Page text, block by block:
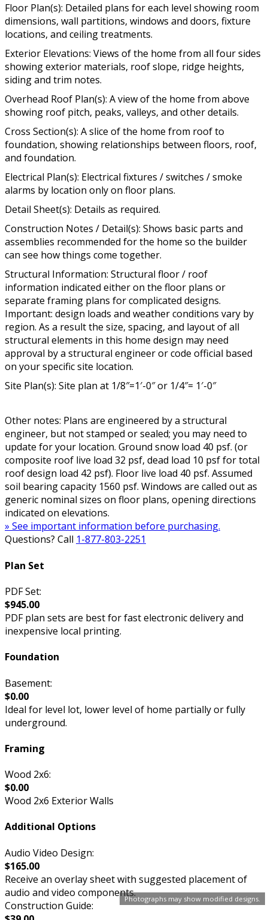
Photographs may show modified designs.
Floor Plan(s): Detailed plans for each level showing room
dimensions, wall partitions, windows and doors, fixture
locations, and ceiling treatments.
Exterior Elevations: Views of the home from all four sides
showing exterior materials, roof slope, ridge heights,
siding and trim notes.
Overhead Roof Plan(s): A view of the home from above
showing roof pitch, peaks, valleys, and other details.
Cross Section(s): A slice of the home from roof to
foundation, showing relationships between floors, roof,
and foundation.
Electrical Plan(s): Electrical fixtures / switches / smoke
alarms by location only on floor plans.
Detail Sheet(s): Details as required.
Construction Notes / Detail(s): Shows basic parts and
assemblies recommended for the home so the builder
can see how things come together.
Structural Information: Structural floor / roof
information indicated either on the floor plans or
separate framing plans for complicated designs.
Important: design loads and weather conditions vary by
region. As a result the size, spacing, and layout of all
structural elements in this home design may need
approval by a structural engineer or code official based
on your specific site location.
Site Plan(s): Site plan at 1/8″=1′-0″ or 1/4″= 1′-0″
Other notes: Plans are engineered by a structural
engineer, but not stamped or sealed; you may need to
update for your location. Ground snow load 40 psf. (or
composite roof live load 32 psf, dead load 10 psf for total
roof design load 42 psf). Floor live load 40 psf. Assumed
soil bearing capacity 1560 psf. Windows are called out as
generic nominal sizes on floor plans, opening directions
indicated on elevations.
» See important information before purchasing.
Questions? Call 1-877-803-2251
Plan Set
PDF Set:
$945.00
PDF plan sets are best for fast electronic delivery and
inexpensive local printing.
Foundation
Basement:
$0.00
Ideal for level lot, lower level of home partially or fully
underground.
Framing
Wood 2x6:
$0.00
Wood 2x6 Exterior Walls
Additional Options
Audio Video Design:
$165.00
Receive an overlay sheet with suggested placement of
audio and video components.
Construction Guide: